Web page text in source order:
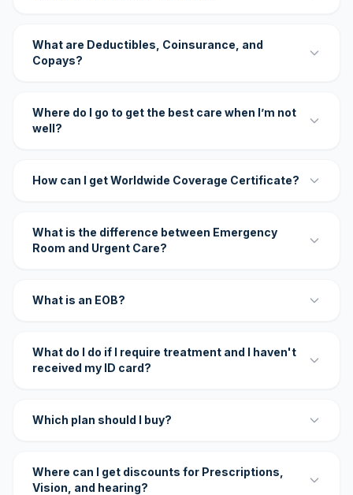
What are Deductibles, Coinsurance, and
Copays?
Where do I go to get the best care when I’m not
well?
How can I get Worldwide Coverage Certificate?
What is the difference between Emergency
Room and Urgent Care?
What is an EOB?
What do I do if I require treatment and I haven't
received my ID card?
Which plan should I buy?
Where can I get discounts for Prescriptions,
Vision, and hearing?